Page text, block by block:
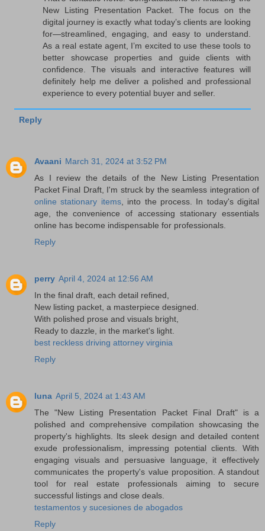
New Listing Presentation Packet. The focus on the
digital journey is exactly what today’s clients are looking
for—streamlined, engaging, and easy to understand.
As a real estate agent, I’m excited to use these tools to
better showcase properties and guide clients with
confidence. The visuals and interactive features will
definitely help me deliver a polished and professional
experience to every potential buyer and seller.
Reply
Avaani March 31, 2024 at 3:52 PM
As I review the details of the New Listing Presentation
Packet Final Draft, I'm struck by the seamless integration of
online stationary items, into the process. In today's digital
age, the convenience of accessing stationary essentials
online has become indispensable for professionals.
Reply
perry April 4, 2024 at 12:56 AM
In the final draft, each detail refined,
New listing packet, a masterpiece designed.
With polished prose and visuals bright,
Ready to dazzle, in the market's light.
best reckless driving attorney virginia
Reply
luna April 5, 2024 at 1:43 AM
The "New Listing Presentation Packet Final Draft" is a
polished and comprehensive compilation showcasing the
property's highlights. Its sleek design and detailed content
exude professionalism, impressing potential clients. With
engaging visuals and persuasive language, it effectively
communicates the property's value proposition. A standout
tool for real estate professionals aiming to secure
successful listings and close deals.
testamentos y sucesiones de abogados
Reply